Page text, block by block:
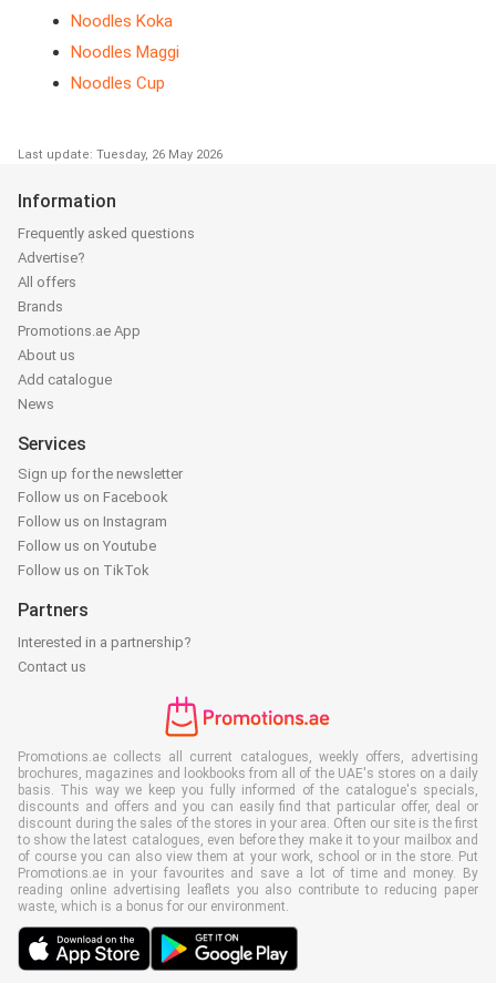
Noodles Koka
Noodles Maggi
Noodles Cup
Last update: Tuesday, 26 May 2026
Information
Frequently asked questions
Advertise?
All offers
Brands
Promotions.ae App
About us
Add catalogue
News
Services
Sign up for the newsletter
Follow us on Facebook
Follow us on Instagram
Follow us on Youtube
Follow us on TikTok
Partners
Interested in a partnership?
Contact us
Promotions.ae collects all current catalogues, weekly offers, advertising
brochures, magazines and lookbooks from all of the UAE's stores on a daily
basis. This way we keep you fully informed of the catalogue's specials,
discounts and offers and you can easily find that particular offer, deal or
discount during the sales of the stores in your area. Often our site is the first
to show the latest catalogues, even before they make it to your mailbox and
of course you can also view them at your work, school or in the store. Put
Promotions.ae in your favourites and save a lot of time and money. By
reading online advertising leaflets you also contribute to reducing paper
waste, which is a bonus for our environment.